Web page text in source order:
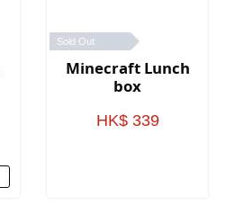
Sold Out
Minecraft Lunch
box
HK$ 339